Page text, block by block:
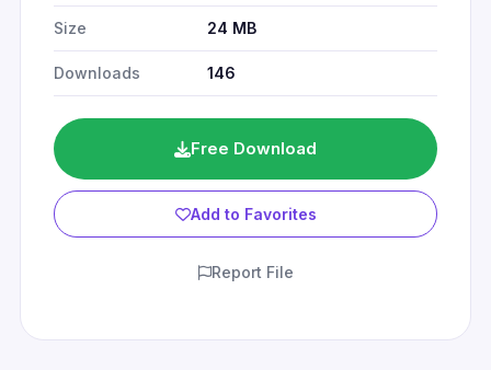
Size 24 MB
Downloads 146
Free Download
Add to Favorites
Report File